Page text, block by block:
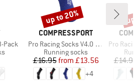
Pack
BRAND
COMPRESSPORT
Item(s)
Pro Racing Socks V4.0 Trail
Product group
Running socks
Price
£16.95 Reduced Price
from £13.56
+4
Discount
up to 20%
Item(s)
Pro Racing
£14.95